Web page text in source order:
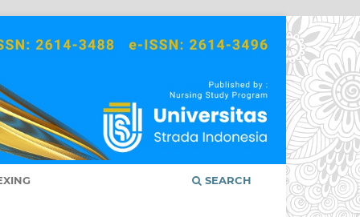
SEARCH